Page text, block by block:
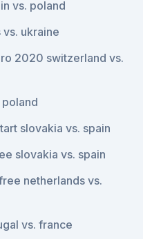
vs. poland
ukraine
2020 switzerland vs.
slovakia vs. spain
slovakia vs. spain
netherlands vs.
vs. france